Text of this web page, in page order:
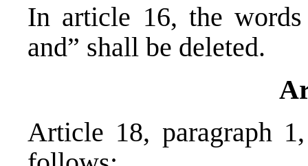
In article 16, the
and” shall be
Article 18, paragraph